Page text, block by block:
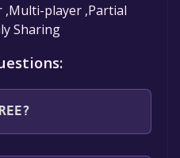
,Multi-player ,Partial
Sharing